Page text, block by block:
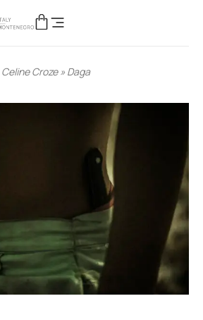
Celine Croze» Daga